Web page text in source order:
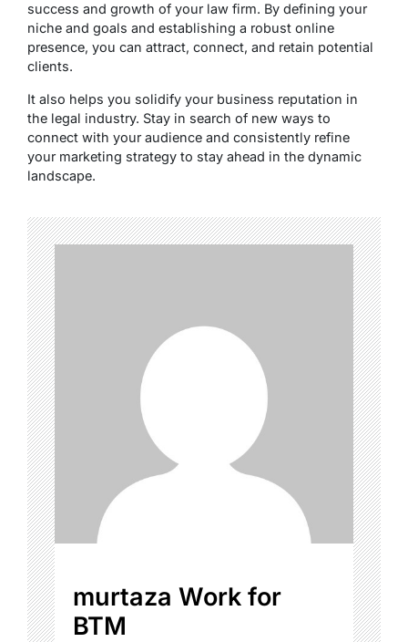
success and growth of your law firm. By defining your
niche and goals and establishing a robust online
presence, you can attract, connect, and retain potential
clients.
It also helps you solidify your business reputation in
the legal industry. Stay in search of new ways to
connect with your audience and consistently refine
your marketing strategy to stay ahead in the dynamic
landscape.
murtaza Work for
BTM